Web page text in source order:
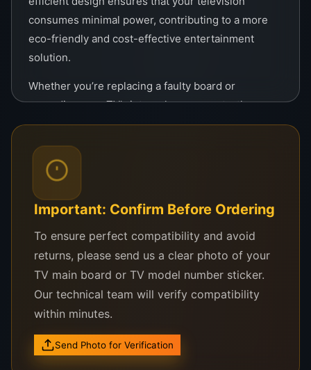
consumes minimal power, contributing to a more
eco-friendly and cost-effective entertainment
solution.
Whether you’re replacing a faulty board or
upgrading your TV’s internal components, the
Panda Tcon is a reliable solution. It’s specifically
tailored for 43-inch Panda TVs, ensuring precise
compatibility without the need for extensive
modifications.
In summary, this logic board combines cutting-
ideal replacement part for maintaining or upgrading
your television. Experience superior quality,
durability, and an enhanced entertainment
experience with the Original Tcon
Important: Confirm Before Ordering
To ensure perfect compatibility and avoid
returns, please send us a clear photo of your
TV main board or TV model number sticker.
Our technical team will verify compatibility
within minutes.
Send Photo for Verification